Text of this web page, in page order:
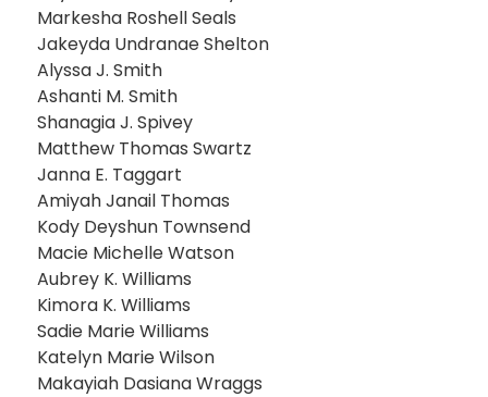
Markesha Roshell Seals
Jakeyda Undranae Shelton
Alyssa J. Smith
Ashanti M. Smith
Shanagia J. Spivey
Matthew Thomas Swartz
Janna E. Taggart
Amiyah Janail Thomas
Kody Deyshun Townsend
Macie Michelle Watson
Aubrey K. Williams
Kimora K. Williams
Sadie Marie Williams
Katelyn Marie Wilson
Makayiah Dasiana Wraggs